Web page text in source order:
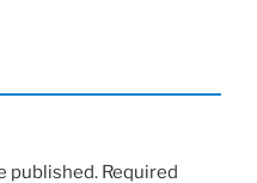
published. Required